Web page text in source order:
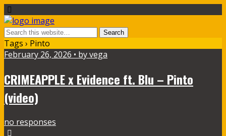
Tags › Pinto
February 26, 2026 • by vega
CRIMEAPPLE x Evidence ft. Blu – Pinto
(video)
no responses